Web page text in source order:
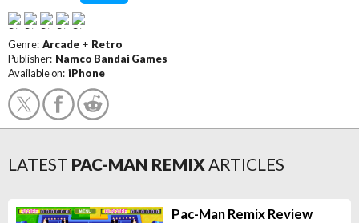
Genre: Arcade + Retro
Publisher: Namco Bandai Games
Available on: iPhone
LATEST PAC-MAN REMIXARTICLES
Pac-Man Remix Review